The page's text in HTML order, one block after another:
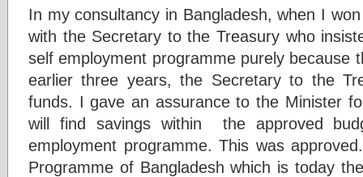
In my consultancy in Bangladesh, when I
with the Secretary to the Treasury who
self employment programme purely because
earlier three years, the Secretary to the
funds. I gave an assurance to the Minister
will find savings within the approved
employment programme. This was
Programme of Bangladesh which is today